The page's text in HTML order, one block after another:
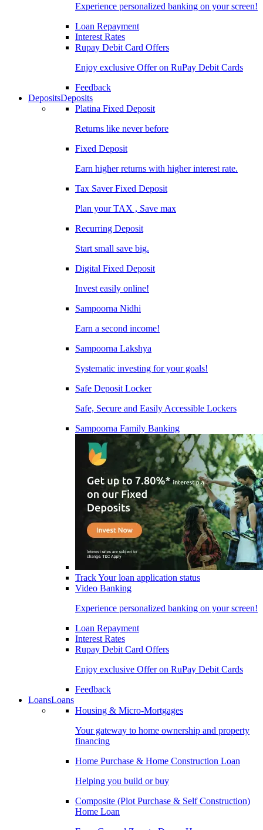
Experience personalized banking on your screen!
Loan Repayment
Interest Rates
Rupay Debit Card Offers
Enjoy exclusive Offer on RuPay Debit Cards
Feedback
DepositsDeposits
Platina Fixed Deposit
Returns like never before
Fixed Deposit
Earn higher returns with higher interest rate.
Tax Saver Fixed Deposit
Plan your TAX , Save max
Recurring Deposit
Start small save big.
Digital Fixed Deposit
Invest easily online!
Sampoorna Nidhi
Earn a second income!
Sampoorna Lakshya
Systematic investing for your goals!
Safe Deposit Locker
Safe, Secure and Easily Accessible Lockers
Sampoorna Family Banking
Track Your loan application status
Video Banking
Experience personalized banking on your screen!
Loan Repayment
Interest Rates
Rupay Debit Card Offers
Enjoy exclusive Offer on RuPay Debit Cards
Feedback
LoansLoans
Housing & Micro-Mortgages
Your gateway to home ownership and property
financing
Home Purchase & Home Construction Loan
Helping you build or buy
Composite (Plot Purchase & Self Construction)
Home Loan